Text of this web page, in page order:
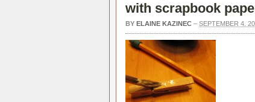
with scrapbook
BY ELAINE KAZINEC – SEPTEMBER 4,